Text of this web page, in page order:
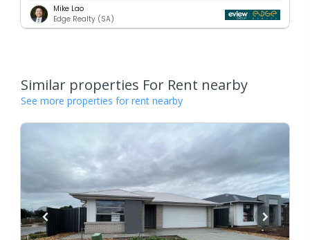
Mike Lao
Edge Realty (SA)
Similar properties For Rent nearby
See more properties for rent nearby